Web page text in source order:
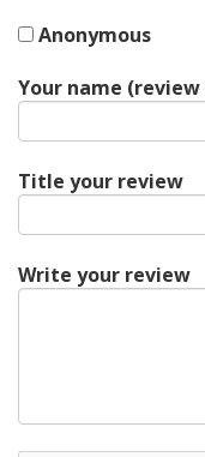
Anonymous
Your name
Title your review
Write your review